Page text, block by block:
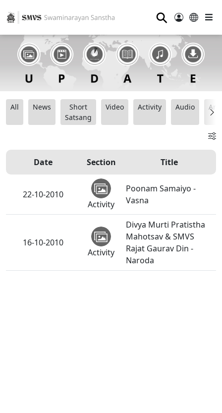
⚲
All News
Short
Satsang
Video Activity Audio
Date Section Title
22-10-2010
Activity
Poonam Samaiyo -
Vasna
16-10-2010
Activity
Divya Murti Pratistha
Mahotsav & SMVS
Rajat Gaurav Din -
Naroda